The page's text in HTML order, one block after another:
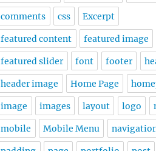
comments css Excerpt
featured content featured image
featured slider font footer
header image Home Page
image images layout logo
mobile Mobile Menu